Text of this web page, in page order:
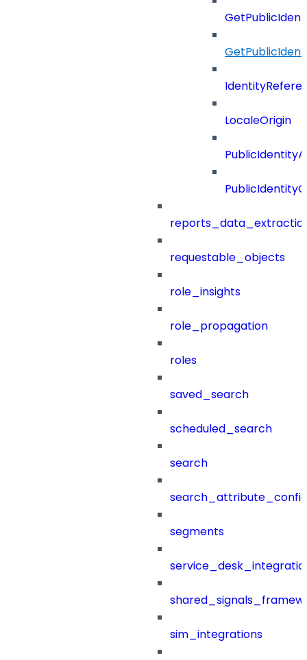
LocaleOrigin
requestable_objects
role_insights
role_propagation
roles
saved_search
scheduled_search
search
segments
sim_integrations